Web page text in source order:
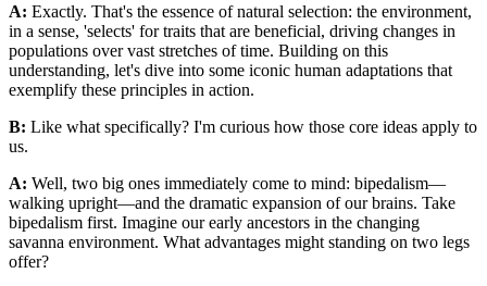
A: Exactly. That's the essence of natural selection: the environment,
in a sense, 'selects' for traits that are beneficial, driving changes in
populations over vast stretches of time. Building on this
understanding, let's dive into some iconic human adaptations that
exemplify these principles in action.
B: Like what specifically? I'm curious how those core ideas apply to
us.
A: Well, two big ones immediately come to mind: bipedalism—
walking upright—and the dramatic expansion of our brains. Take
bipedalism first. Imagine our early ancestors in the changing
savanna environment. What advantages might standing on two legs
offer?